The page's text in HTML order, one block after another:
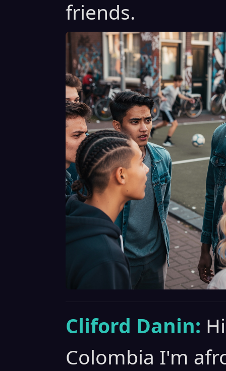
friends.
Cliford Danin:
Colombia I'm